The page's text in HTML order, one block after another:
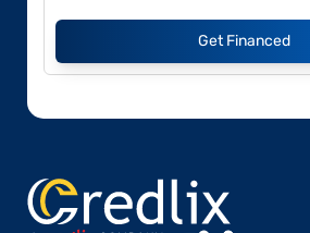
Get Financed